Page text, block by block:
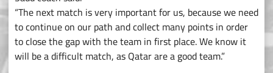
“The next match is very important for us, because we need
to continue on our path and collect many points in order
to close the gap with the team in first place. We know it
will be a difficult match, as Qatar are a good team.”